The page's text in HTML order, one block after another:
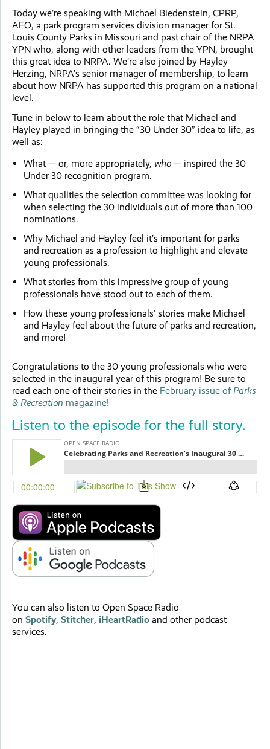
Today we’re speaking with Michael Biedenstein, CPRP,
AFO, a park program services division manager for St.
Louis County Parks in Missouri and past chair of the NRPA
YPN who, along with other leaders from the YPN, brought
this great idea to NRPA. We’re also joined by Hayley
Herzing, NRPA’s senior manager of membership, to learn
about how NRPA has supported this program on a national
level.
Tune in below to learn about the role that Michael and
Hayley played in bringing the “30 Under 30” idea to life, as
well as:
What — or, more appropriately, who— inspired the 30
Under 30 recognition program.
What qualities the selection committee was looking for
when selecting the 30 individuals out of more than 100
nominations.
Why Michael and Hayley feel it’s important for parks
and recreation as a profession to highlight and elevate
young professionals.
What stories from this impressive group of young
professionals have stood out to each of them.
How these young professionals’ stories make Michael
and Hayley feel about the future of parks and recreation,
and more!
Congratulations to the 30 young professionals who were
selected in the inaugural year of this program! Be sure to
read each one of their stories in the February issue of Parks
& Recreation magazine!
Listen to the episode for the full story.
You can also listen to Open Space Radio
on Spotify, Stitcher, iHeartRadio and other podcast
services.